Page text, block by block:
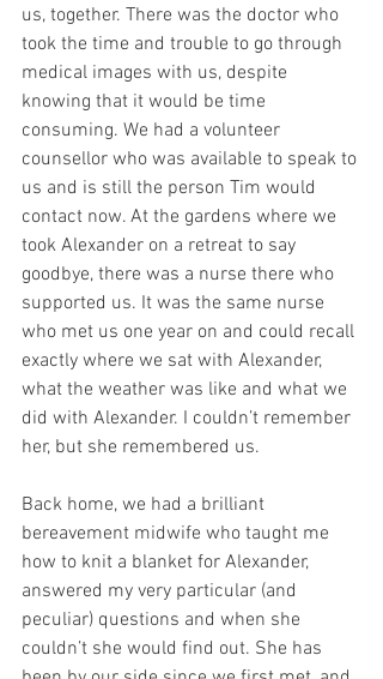
us, together. There was the doctor who
took the time and trouble to go through
medical images with us, despite
knowing that it would be time
consuming. We had a volunteer
counsellor who was available to speak to
us and is still the person Tim would
contact now. At the gardens where we
took Alexander on a retreat to say
goodbye, there was a nurse there who
supported us. It was the same nurse
who met us one year on and could recall
exactly where we sat with Alexander,
what the weather was like and what we
did with Alexander. I couldn’t remember
her, but she remembered us.
Back home, we had a brilliant
bereavement midwife who taught me
how to knit a blanket for Alexander,
answered my very particular (and
peculiar) questions and when she
couldn’t she would find out. She has